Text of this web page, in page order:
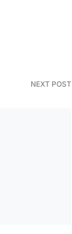
NEXT POST